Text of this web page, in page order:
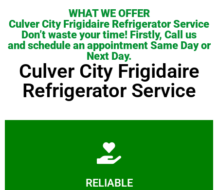
WHAT WE OFFER
Culver City Frigidaire Refrigerator Service
Don’t waste your time! Firstly, Call us
and schedule an appointment Same Day or
Next Day.
Culver City Frigidaire
Refrigerator Service
RELIABLE
Learn More